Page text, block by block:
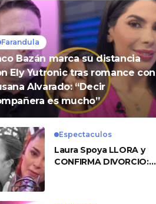
Farandula
Bazán marca su distancia
Ely Yutronic tras romance con
Alvarado: “Decir
es mucho”
Espectaculos
Laura Spoya LLORA y
CONFIRMA DIVORCIO: